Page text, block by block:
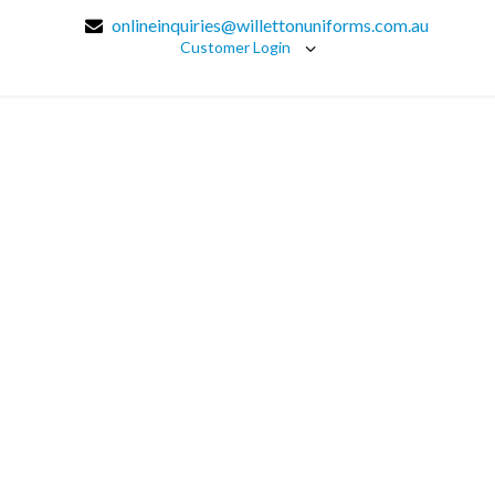
onlineinquiries@willettonuniforms.com.au
Customer Login